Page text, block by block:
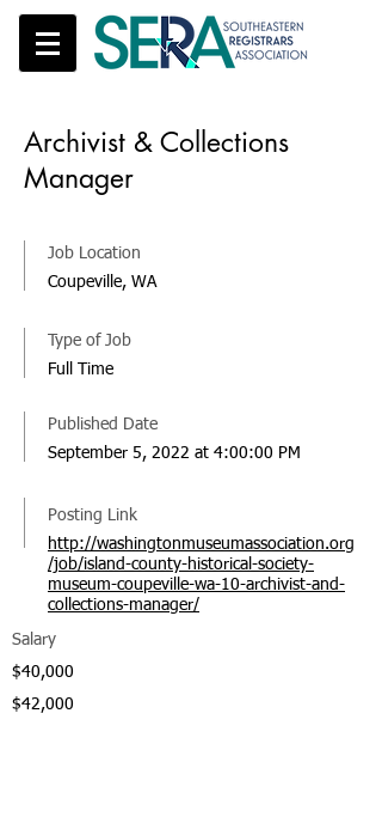
Archivist & Collections
Manager
Job Location
Coupeville, WA
Posting Link
http://washingtonmuseumassociation.org
/job/island-county-historical-society-
museum-coupeville-wa-10-archivist-and-
collections-manager/
Published Date
September 5, 2022 at 4:00:00 PM
Type of Job
Full Time
Salary
$40,000
$42,000